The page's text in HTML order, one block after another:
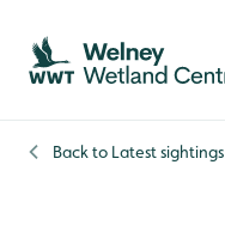
Skip to content header
Skip to main content
Skip to content footer
Back to Latest sightings